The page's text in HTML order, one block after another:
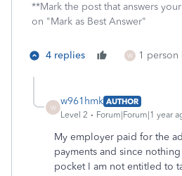
**Mark the post that answers
on "Mark as Best Answer"
4 replies W 1 person
W
w961hmk AUTHOR
Level 2
Forum|Forum|1 year
My employer paid for the
payments and since
pocket I am not entitled to